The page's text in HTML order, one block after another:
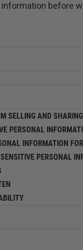
before
SELLING AND
PERSONAL
INFORMATION
PERSONAL